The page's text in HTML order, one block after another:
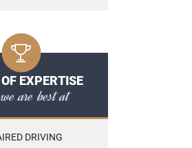
EXPERTISE
are best at
DRIVING